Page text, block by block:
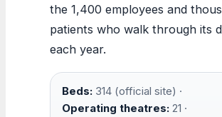
the 1,400 employees and
patients who walk through its
each year.
Beds: 314 (official site) ·
Operating theatres: 21 ·